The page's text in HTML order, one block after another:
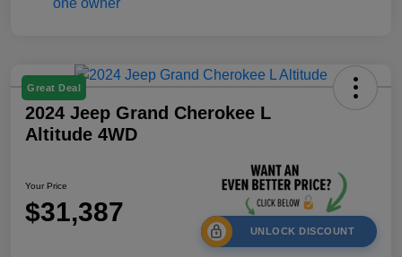
Great Deal
2024 Jeep Grand Cherokee L
Altitude 4WD
Your Price
$31,387
UNLOCK DISCOUNT